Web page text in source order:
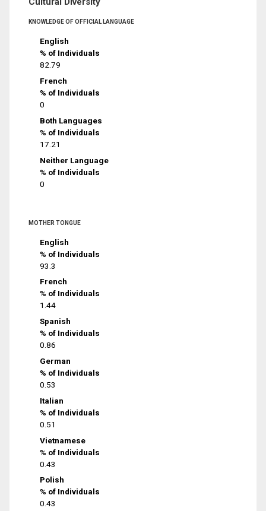
KNOWLEDGE OF OFFICIAL LANGUAGE
English
% of Individuals
82.79
French
% of Individuals
0
Both Languages
% of Individuals
17.21
Neither Language
% of Individuals
0
MOTHER TONGUE
English
% of Individuals
93.3
French
% of Individuals
1.44
Spanish
% of Individuals
0.86
German
% of Individuals
0.53
Italian
% of Individuals
0.51
Vietnamese
% of Individuals
0.43
Polish
% of Individuals
0.43